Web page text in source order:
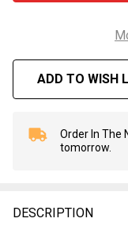
ADD TO WISH
In
Stock
Ship!
Order In The
tomorrow.
DESCRIPTION